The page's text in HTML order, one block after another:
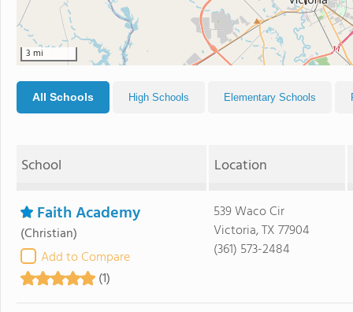
3 mi
All Schools High Schools Elementary Schools
School Location
Faith Academy
(Christian)
Add to Compare
(1)
539 Waco Cir
Victoria, TX 77904
(361) 573-2484